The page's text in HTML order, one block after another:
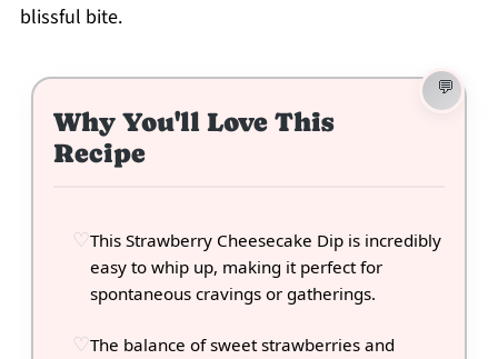
blissful bite.
Why You'll Love This
Recipe
This Strawberry Cheesecake Dip is incredibly
easy to whip up, making it perfect for
spontaneous cravings or gatherings.
The balance of sweet strawberries and